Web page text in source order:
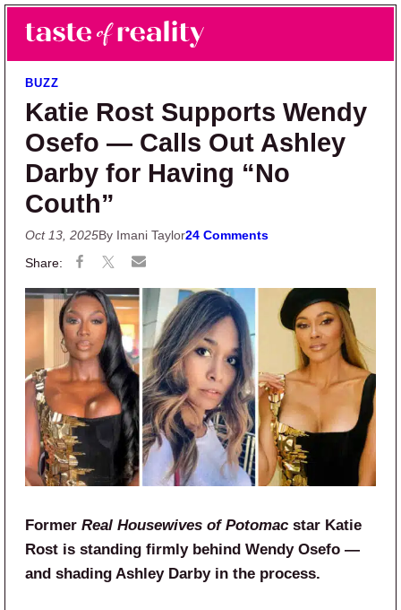
Skip to main content
Skip to primary sidebar
Taste of Reality
Reality TV News & Discussion
BUZZ
Katie Rost Supports Wendy
Osefo — Calls Out Ashley
Darby for Having “No
Couth”
Oct 13, 2025By Imani Taylor24 Comments
Former Real Housewives of Potomac star Katie
Rost is standing firmly behind Wendy Osefo —
and shading Ashley Darby in the process.